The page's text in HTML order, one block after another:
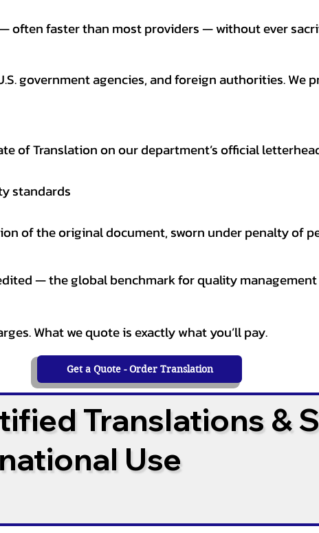
often faster than most providers — without ever
government agencies, and foreign authorities. We
of Translation on our department’s official
standards
of the original document, sworn under penalty of
— the global benchmark for quality management
What we quote is exactly what you’ll pay.
Get a Quote - Order Translation
Translations &
Use